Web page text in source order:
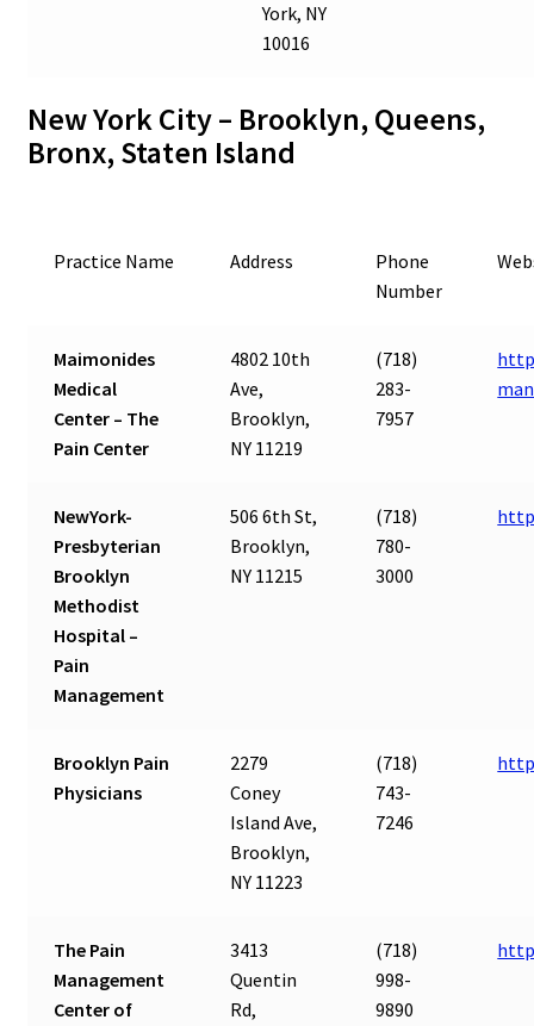
York, NY
10016
New York City – Brooklyn, Queens,
Bronx, Staten Island
Practice Name Address
Phone
Number
Maimonides
Medical
Center – The
Pain Center
4802 10th
Ave,
Brooklyn,
NY 11219
(718)
283-
7957
NewYork-
Presbyterian
Brooklyn
Methodist
Hospital –
Pain
Management
506 6th St,
Brooklyn,
NY 11215
(718)
780-
3000
Brooklyn Pain
Physicians
2279
Coney
Island Ave,
Brooklyn,
NY 11223
(718)
743-
7246
The Pain
Management
Center of
3413
Quentin
Rd,
(718)
998-
9890